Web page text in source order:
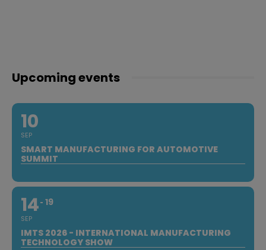
Upcoming events
10
SEP
SMART MANUFACTURING FOR AUTOMOTIVE
SUMMIT
14
SEP
19
IMTS 2026 - INTERNATIONAL MANUFACTURING
TECHNOLOGY SHOW